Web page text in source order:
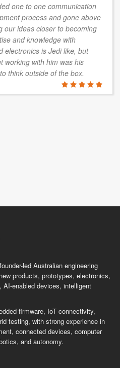
one to one communication
process and gone above
our ideas closer to becoming
and knowledge with
electronics is Jedi like, but
working with him was his
think outside of the box.
led Australian engineering
products, prototypes, electronics,
enabled devices, intelligent
firmware, IoT connectivity,
testing, with strong experience in
connected devices, computer
and autonomy.